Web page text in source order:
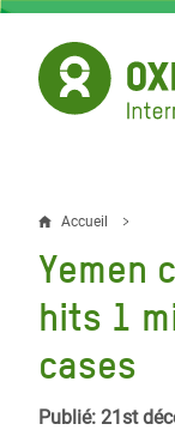
Aller
contenu
principal
Fil
d'Ariane
Accueil
Yemen
hits 1
cases
Publié: 21st